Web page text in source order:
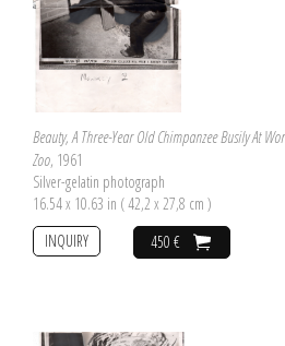
Beauty, A Three-Year Old Chimpanzee Busily At
Zoo, 1961
Silver-gelatin photograph
16.54 x 10.63 in ( 42,2 x 27,8 cm )
450 €
INQUIRY